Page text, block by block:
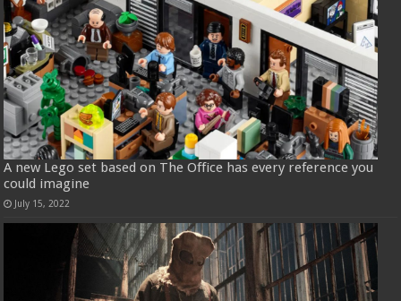
A new Lego set based on The Office has every reference you
could imagine
July 15, 2022